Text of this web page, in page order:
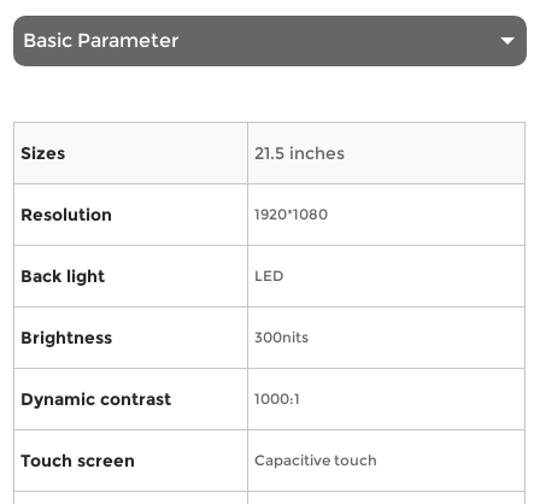
Basic Parameter
Sizes 21.5 inches
Resolution 1920*1080
Back light LED
Brightness 300nits
Dynamic contrast 1000:1
Touch screen Capacitive touch